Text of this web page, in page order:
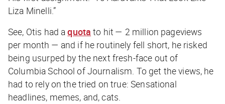
Liza Minelli.”
See, Otis had aquota to hit — 2 million pageviews
per month — and if he routinely fell short, he risked
being usurped by the next fresh-face out of
Columbia School of Journalism. To get the views, he
had to rely on the tried on true: Sensational
headlines, memes, and, cats.